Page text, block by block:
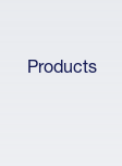
Products